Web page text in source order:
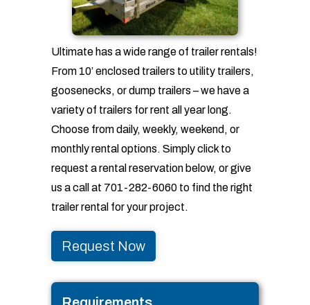
Ultimate has a wide range of trailer rentals!
From 10’ enclosed trailers to utility trailers,
goosenecks, or dump trailers – we have a
variety of trailers for rent all year long.
Choose from daily, weekly, weekend, or
monthly rental options. Simply click to
request a rental reservation below, or give
us a call at 701-282-6060 to find the right
trailer rental for your project.
Request Now